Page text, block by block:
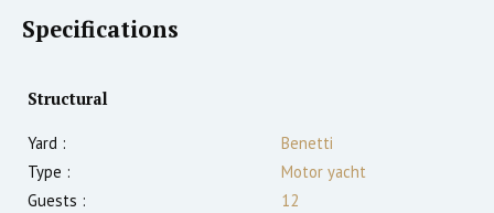
Specifications
Structural
Yard :
Benetti
Type :
Motor yacht
Guests :
12